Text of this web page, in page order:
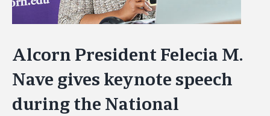
Alcorn President Felecia M.
Nave gives keynote speech
during the National